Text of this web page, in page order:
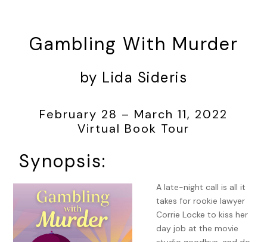
Gambling With Murder
by Lida Sideris
February 28 – March 11, 2022
Virtual Book Tour
Synopsis:
A late-night call is all it
takes for rookie lawyer
Corrie Locke to kiss her
day job at the movie